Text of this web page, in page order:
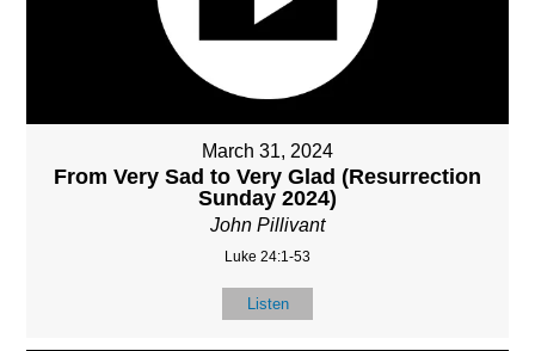
March 31, 2024
From Very Sad to Very Glad (Resurrection
Sunday 2024)
John Pillivant
Luke 24:1-53
Listen